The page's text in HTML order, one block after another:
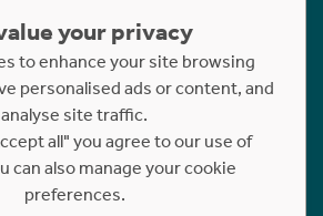
Cookies Policy
Complaints
to Respectful Interactions
- 2026 Rettie. All rights reserved.
your privacy
to enhance your site browsing
personalised ads or content, and
analyse site traffic.
all" you agree to our use of
can also manage your cookie
preferences.